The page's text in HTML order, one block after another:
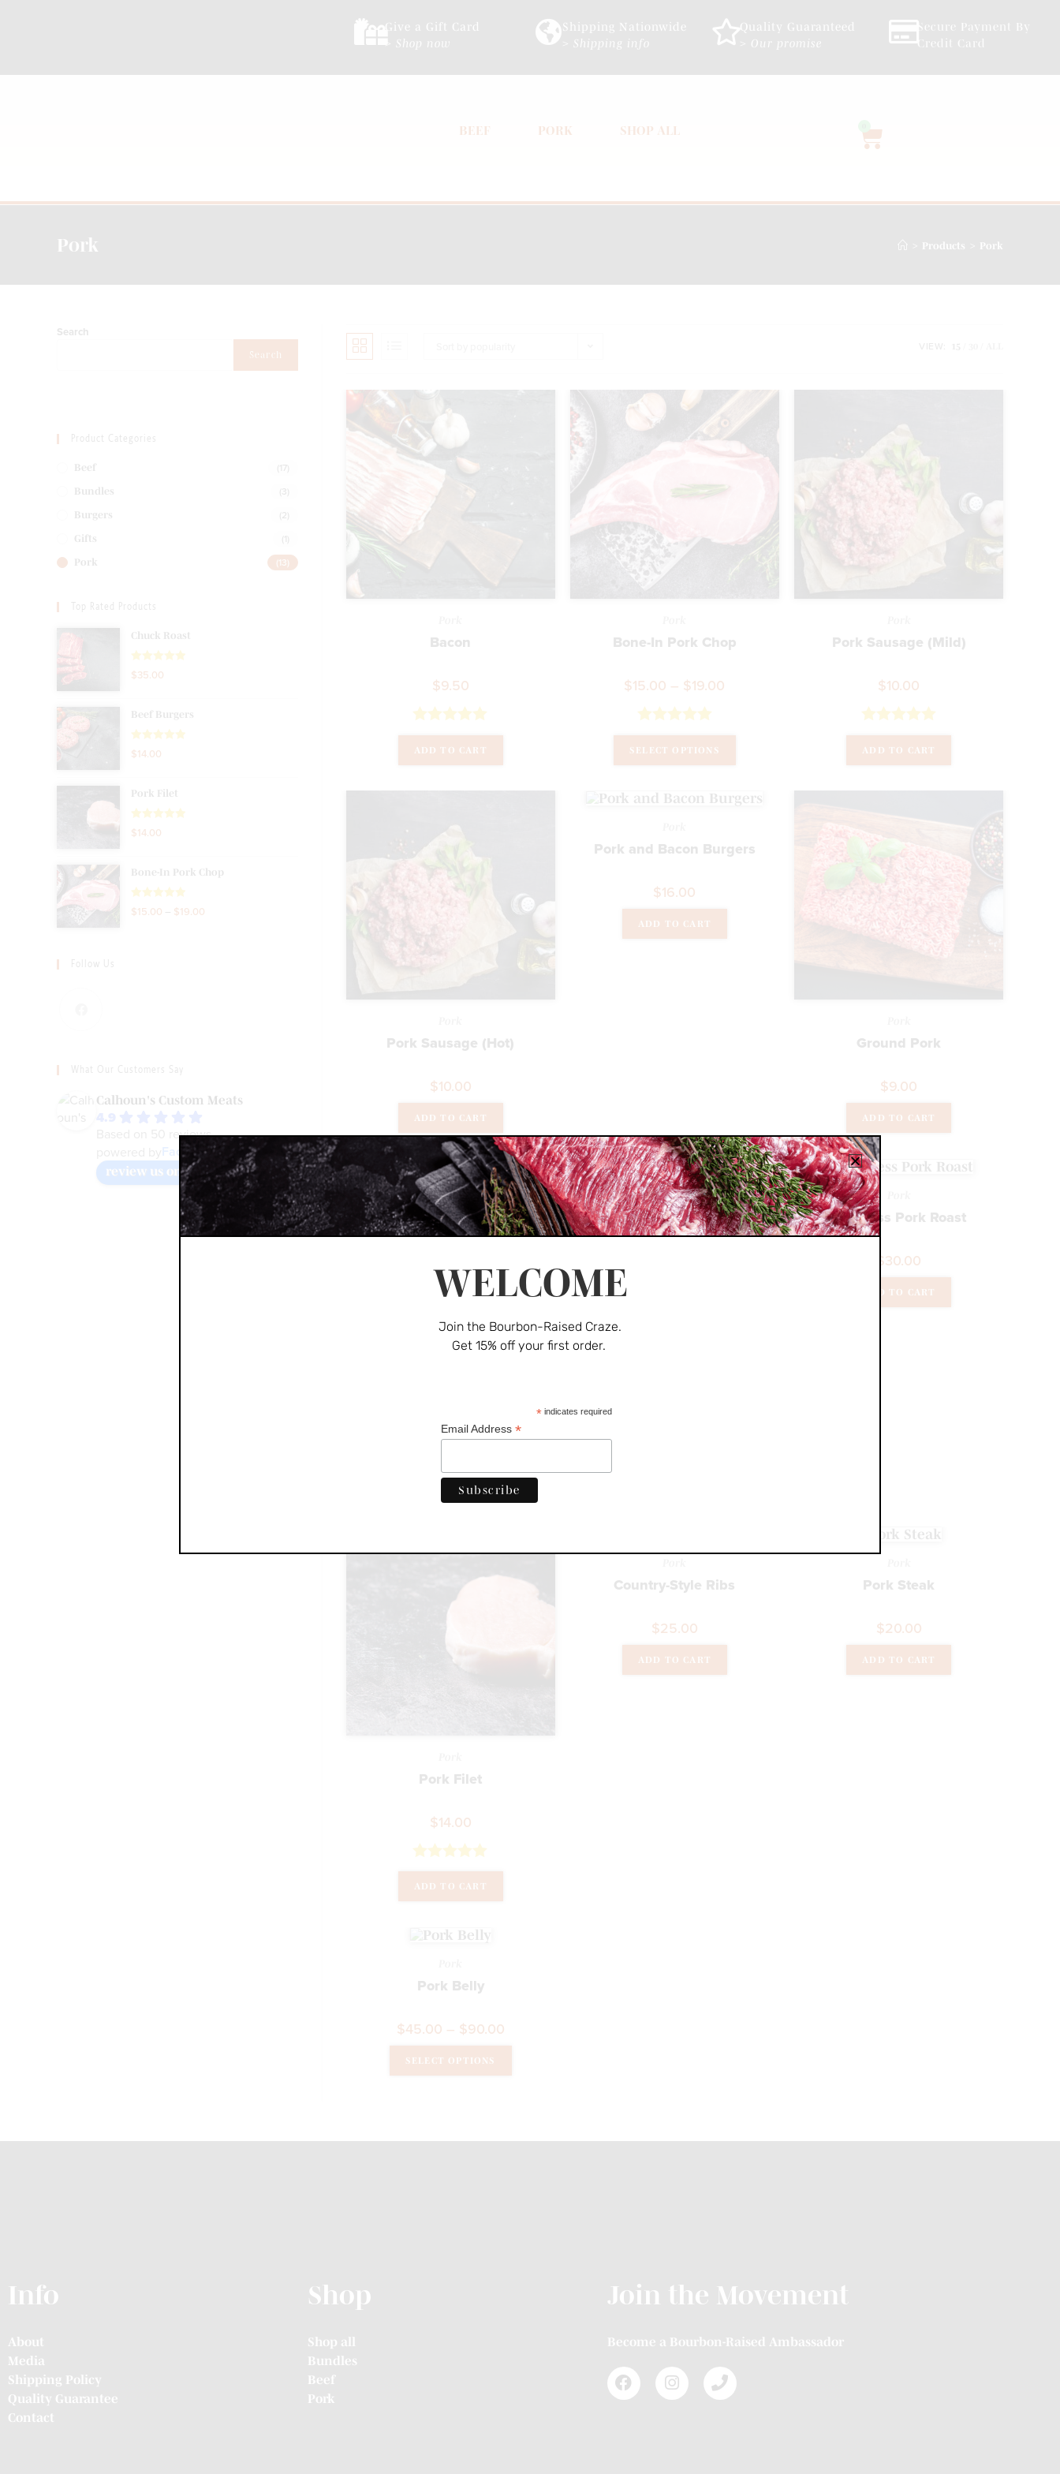
Give a Gift Card
> Shop now
Shipping Nationwide
> Shipping info
Quality Guaranteed
> Our promise
Secure Payment By
Credit Card
BEEF PORK SHOP ALL
Pork Products Pork
Bacon
$9.50
Rated5.00
out of 5
ADD TO CART
Bone-In Pork Chop
$15.00 – $19.00
Rated5.00
out of 5
SELECT OPTIONS
Pork Sausage (Mild)
$10.00
Rated5.00
out of 5
ADD TO CART
Pork Sausage (Hot)
$10.00
ADD TO CART
Pork and Bacon Burgers
$16.00
ADD TO CART
Ground Pork
$9.00
ADD TO CART
Pork
Spare Ribs
4.00out
ADD TO CART
Boneless Pork Roast
$30.00
ADD TO CART
Pork Filet
$14.00
Rated5.00
out of 5
ADD TO CART
Country-Style Ribs
$25.00
ADD TO CART
Pork Steak
$20.00
ADD TO CART
Pork Belly
$45.00 – $90.00
SELECT OPTIONS
Search
Search
Product Categories
Beef (17)
Bundles (3)
Burgers (2)
Gifts
Pork (13)
Top Rated Products
Chuck Roast
Rated5.00
$35.00
Beef Burgers
Rated5.00
$14.00
Pork Filet
Rated5.00
$14.00
Bone-In Pork Chop
Rated5.00
$15.00 – $19.00
Follow Us
What Our Customers Say
Calhoun's Custom Meats
Based on 50 reviews
Facebook
review us on
Info
About
Media
Shipping Policy
Quality Guarantee
Contact
Shop
Shop all
Bundles
Beef
Pork
Join the Movement
Become a Bourbon-Raised Ambassador
WELCOME
Join the Bourbon-Raised Craze.
Get 15% off your first order.
*indicates required
Email Address*